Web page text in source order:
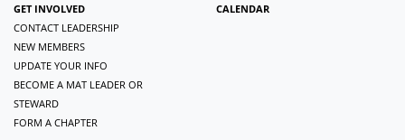
GET INVOLVED
CONTACT LEADERSHIP
NEW MEMBERS
UPDATE YOUR INFO
BECOME A MAT LEADER OR
STEWARD
FORM A CHAPTER
CALENDAR